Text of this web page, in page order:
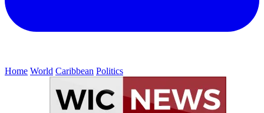
Home World Caribbean Politics